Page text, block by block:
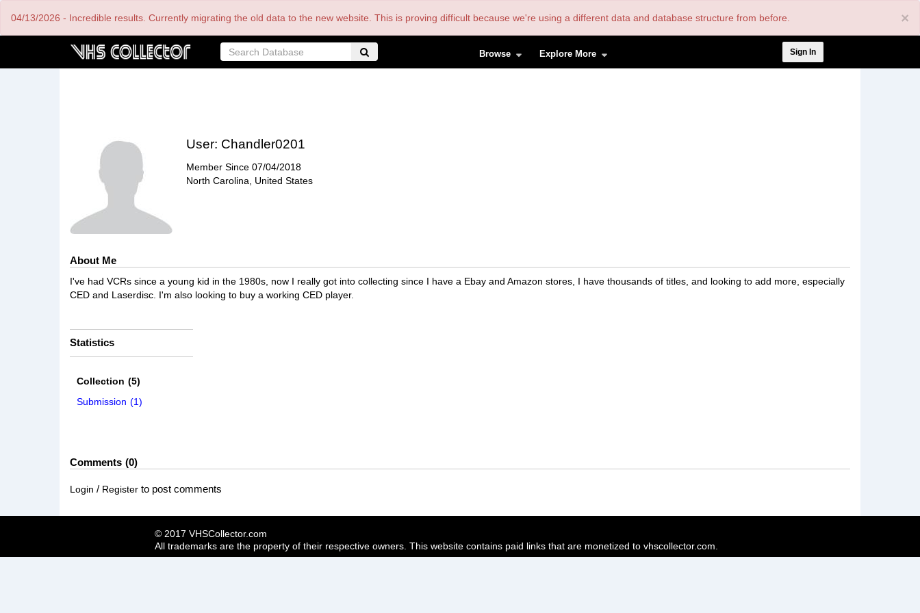
×
04/13/2026 - Incredible results. Currently migrating the old data to the new website. This is proving difficult because we're using a different data and database structure from before.
Browse Explore More
menu
Sign In
User: Chandler0201
Member Since 07/04/2018
North Carolina, United States
About Me
I've had VCRs since a young kid in the 1980s, now I really got into collecting since I have a Ebay and Amazon stores, I have thousands of titles, and looking to add more, especially
CED and Laserdisc. I'm also looking to buy a working CED player.
Statistics
Collection (5)
Submission (1)
Comments 0
Login / Register to post comments
© 2017 VHSCollector.com
All trademarks are the property of their respective owners. This website contains paid links that are monetized to vhscollector.com.